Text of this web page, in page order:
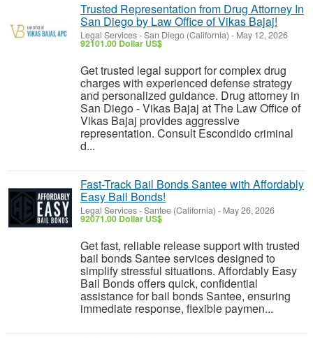
Trusted Representation from Drug Attorney In
San Diego by Law Office of Vikas Bajaj!
Legal Services-San Diego (California) - May 12, 2026
92101.00 Dollar US$
Get trusted legal support for complex drug
charges with experienced defense strategy
and personalized guidance. Drug attorney in
San Diego - Vikas Bajaj at The Law Office of
Vikas Bajaj provides aggressive
representation. Consult Escondido criminal
d...
Fast-Track Bail Bonds Santee with Affordably
Easy Bail Bonds!
Legal Services-Santee (California) - May 26, 2026
92071.00 Dollar US$
Get fast, reliable release support with trusted
bail bonds Santee services designed to
simplify stressful situations. Affordably Easy
Bail Bonds offers quick, confidential
assistance for bail bonds Santee, ensuring
immediate response, flexible paymen...